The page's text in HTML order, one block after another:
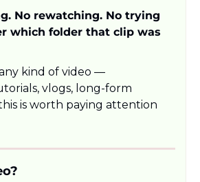
No rewatching. No trying
which folder that clip was
kind of video —
vlogs, long-form
is worth paying attention